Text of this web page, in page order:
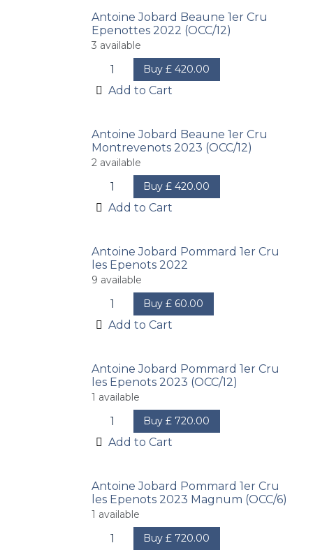
Antoine Jobard Beaune 1er Cru
Epenottes 2022 (OCC/12)
3 available
Buy £420.00
Add to Cart
Antoine Jobard Beaune 1er Cru
Montrevenots 2023 (OCC/12)
2 available
Buy £420.00
Add to Cart
Antoine Jobard Pommard 1er Cru
les Epenots 2022
9 available
Buy £ 60.00
Add to Cart
Antoine Jobard Pommard 1er Cru
les Epenots 2023 (OCC/12)
1 available
Buy £ 720.00
Add to Cart
Antoine Jobard Pommard 1er Cru
les Epenots 2023 Magnum (OCC/6)
1 available
Buy £ 720.00